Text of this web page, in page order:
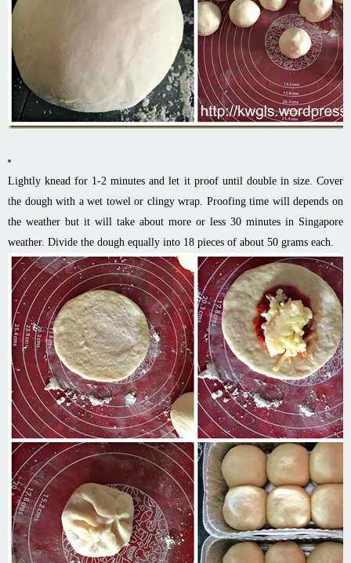
Lightly knead for 1-2 minutes and let it proof until double in size. Cover
the dough with a wet towel or clingy wrap. Proofing time will depends on
the weather but it will take about more or less 30 minutes in Singapore
weather. Divide the dough equally into 18 pieces of about 50 grams each.